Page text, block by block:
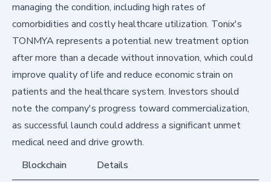
managing the condition, including high rates of
comorbidities and costly healthcare utilization. Tonix's
TONMYA represents a potential new treatment option
after more than a decade without innovation, which could
improve quality of life and reduce economic strain on
patients and the healthcare system. Investors should
note the company's progress toward commercialization,
as successful launch could address a significant unmet
medical need and drive growth.
Blockchain
Details